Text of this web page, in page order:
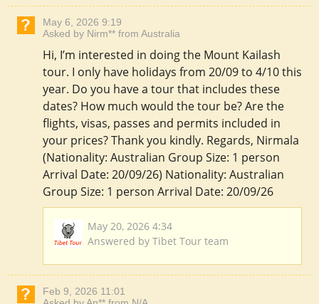
May 6, 2026 9:19
Asked by Nirm** from Australia
Hi, I’m interested in doing the Mount Kailash
tour. I only have holidays from 20/09 to 4/10 this
year. Do you have a tour that includes these
dates? How much would the tour be? Are the
flights, visas, passes and permits included in
your prices? Thank you kindly. Regards, Nirmala
(Nationality: Australian Group Size: 1 person
Arrival Date: 20/09/26) Nationality: Australian
Group Size: 1 person Arrival Date: 20/09/26
May 20, 2026 4:34
Answered by Tibet Tour team
Feb 9, 2026 11:01